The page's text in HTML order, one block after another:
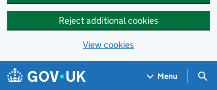
Reject additional cookies
View cookies
Skip to main content
Navigation menu
Menu